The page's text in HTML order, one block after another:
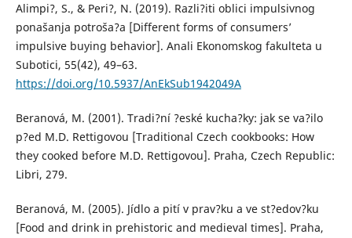
Alimpi?, S., & Peri?, N. (2019). Razli?iti oblici impulsivnog
ponašanja potroša?a [Different forms of consumers’
impulsive buying behavior]. Anali Ekonomskog fakulteta u
Subotici, 55(42), 49–63.
https://doi.org/10.5937/AnEkSub1942049A
Beranová, M. (2001). Tradi?ní ?eské kucha?ky: jak se va?ilo
p?ed M.D. Rettigovou [Traditional Czech cookbooks: How
they cooked before M.D. Rettigovou]. Praha, Czech Republic:
Libri, 279.
Beranová, M. (2005). Jídlo a pití v prav?ku a ve st?edov?ku
[Food and drink in prehistoric and medieval times]. Praha,